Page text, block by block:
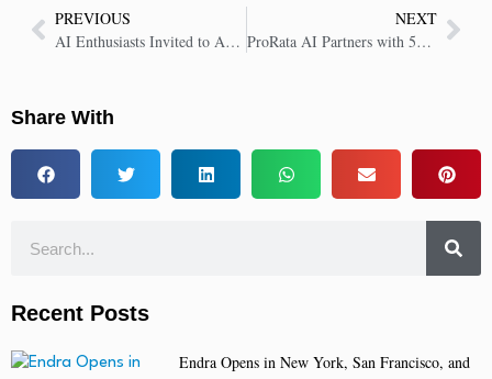
PREVIOUS
AI Enthusiasts Invited to ABBYY Developer Conference to Showcase Innovations
NEXT
ProRata AI Partners with 500+ Publications, Boosting Gist.ai’s Licensed Content Library
Share With
Recent Posts
Endra Opens in New York, San Francisco, and